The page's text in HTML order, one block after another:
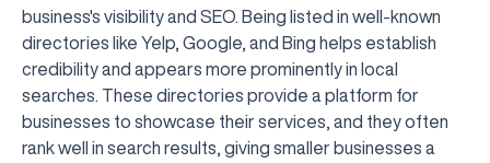
business's visibility and SEO. Being listed in well-known
directories like Yelp, Google, and Bing helps establish
credibility and appears more prominently in local
searches. These directories provide a platform for
businesses to showcase their services, and they often
rank well in search results, giving smaller businesses a